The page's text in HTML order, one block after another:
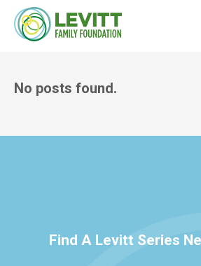
No posts found.
Find A Levitt Series